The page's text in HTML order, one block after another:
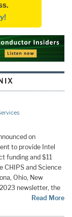
on
to provide Intel
funding and $11
CHIPS and Science
Ohio, New
newsletter, the
Read More